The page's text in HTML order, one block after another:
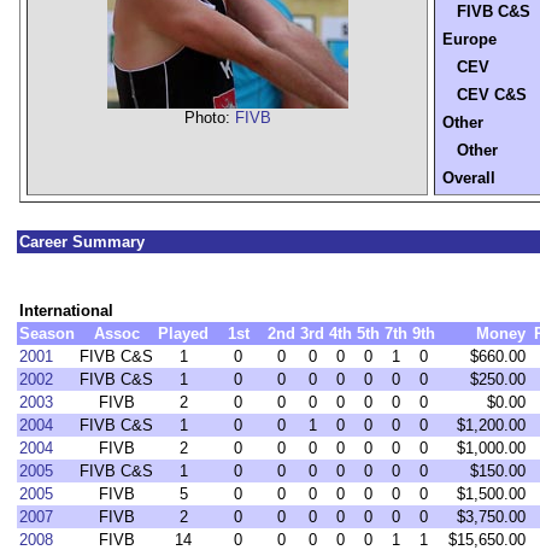
Photo: FIVB
FIVB C&S
Europe
CEV
CEV C&S
Other
Other
Overall
Career Summary
International
Season
Assoc Played 1st 2nd 3rd 4th 5th 7th 9th Money
2001
FIVB C&S 1 0 0 0 0 0 1 0
$660.00
2002
FIVB C&S 1 0 0 0 0 0 0 0
$250.00
2003
FIVB 2 0 0 0 0 0 0 0
$0.00
2004
FIVB C&S 1 0 0 1 0 0 0 0
$1,200.00
2004
FIVB 2 0 0 0 0 0 0 0
$1,000.00
2005
FIVB C&S 1 0 0 0 0 0 0 0
$150.00
2005
FIVB 5 0 0 0 0 0 0 0
$1,500.00
2007
FIVB 2 0 0 0 0 0 0 0
$3,750.00
2008
FIVB 14 0 0 0 0 0 1 1
$15,650.00